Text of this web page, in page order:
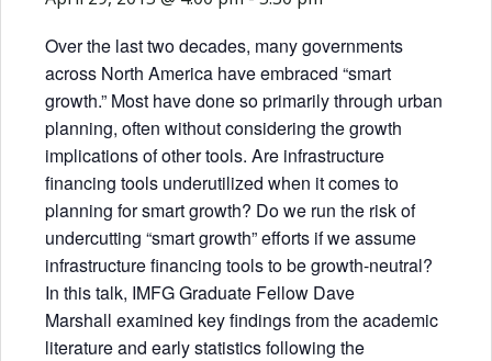
Over the last two decades, many governments
across North America have embraced “smart
growth.” Most have done so primarily through urban
planning, often without considering the growth
implications of other tools. Are infrastructure
financing tools underutilized when it comes to
planning for smart growth? Do we run the risk of
undercutting “smart growth” efforts if we assume
infrastructure financing tools to be growth-neutral?
In this talk, IMFG Graduate Fellow Dave
Marshall examined key findings from the academic
literature and early statistics following the